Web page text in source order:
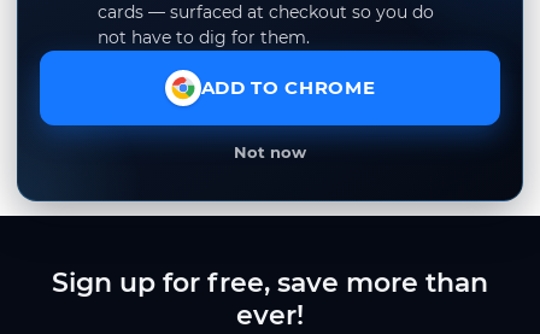
cards — surfaced at checkout so you do
not have to dig for them.
ADD TO CHROME
Not now
Sign up for free, save more than
ever!